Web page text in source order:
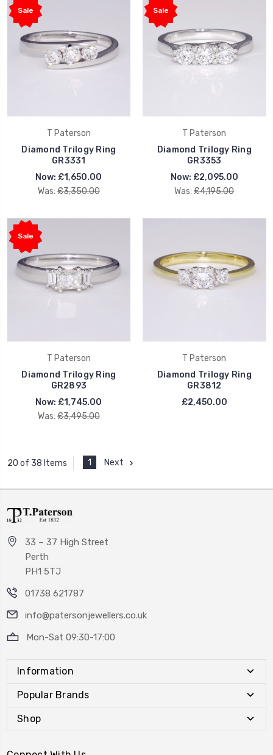
Sale
T Paterson
Diamond Trilogy Ring
GR3331
Now: £1,650.00
Was: £3,350.00
Sale
T Paterson
Diamond Trilogy Ring
GR3353
Now: £2,095.00
Was: £4,195.00
Sale
T Paterson
Diamond Trilogy Ring
GR2893
Now: £1,745.00
Was: £3,495.00
T Paterson
Diamond Trilogy Ring
GR3812
£2,450.00
20 of 38 Items 1 Next
33 – 37 High Street
Perth
PH1 5TJ
01738 621787
info@patersonjewellers.co.uk
Mon-Sat 09:30-17:00
Information
Popular Brands
Shop